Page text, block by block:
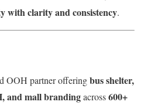
with clarity and consistency.
OOH partner offeringbus shelter,
and mall brandingacross600+